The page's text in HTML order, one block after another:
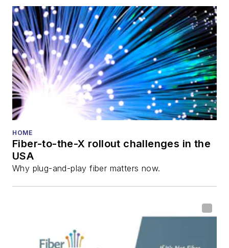
HOME
Fiber-to-the-X rollout challenges in the
USA
Why plug-and-play fiber matters now.